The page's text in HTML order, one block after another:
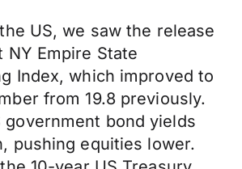
US, we saw the release
NY Empire State
Index, which improved to
from 19.8 previously.
government bond yields
pushing equities lower.